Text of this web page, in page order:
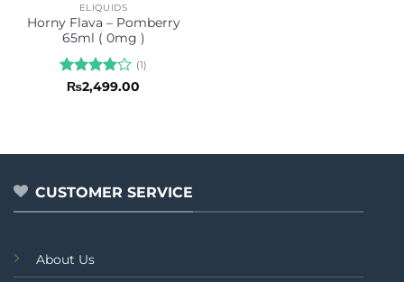
ELIQUIDS
Horny Flava – Pomberry
65ml ( 0mg )
Rated4
(1)
₨2,499.00
CUSTOMER SERVICE
About Us